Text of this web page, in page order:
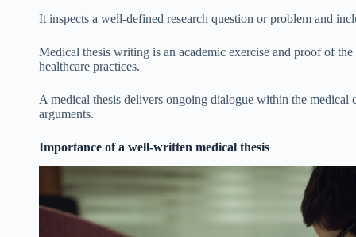
It inspects a well-defined research question or problem and
Medical thesis writing is an academic exercise and proof of
healthcare practices.
A medical thesis delivers ongoing dialogue within the
arguments.
Importance of a well-written medical thesis